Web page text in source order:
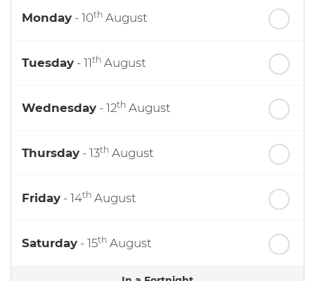
Monday - 10th August
Tuesday - 11th August
Wednesday - 12th August
Thursday - 13th August
Friday - 14th August
Saturday - 15th August